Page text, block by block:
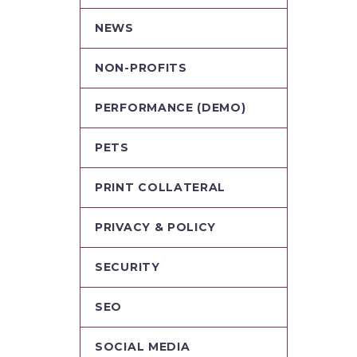
NEWS
NON-PROFITS
PERFORMANCE (DEMO)
PETS
PRINT COLLATERAL
PRIVACY & POLICY
SECURITY
SEO
SOCIAL MEDIA